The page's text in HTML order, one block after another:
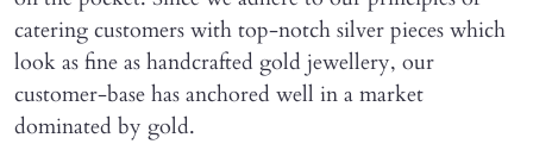
catering customers with top-notch silver pieces which
look as fine as handcrafted gold jewellery, our
customer-base has anchored well in a market
dominated by gold.